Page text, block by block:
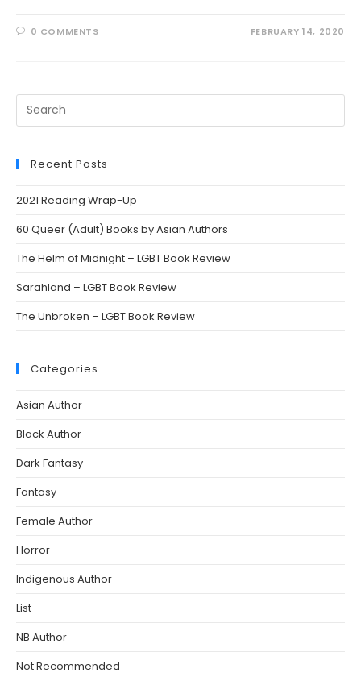
0 COMMENTS FEBRUARY 14, 2020
Search
this
Recent Posts
2021 Reading Wrap-Up
60 Queer (Adult) Books by Asian Authors
The Helm of Midnight – LGBT Book Review
Sarahland – LGBT Book Review
The Unbroken – LGBT Book Review
Categories
Asian Author
Black Author
Dark Fantasy
Fantasy
Female Author
Horror
Indigenous Author
List
NB Author
Not Recommended